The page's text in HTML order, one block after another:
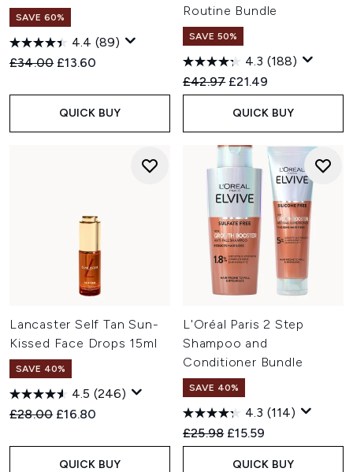
SAVE 60%
4.4 (89)
Recommended Retail Price:
£34.00 Current price:
£13.60
QUICK BUY
Routine Bundle
SAVE 50%
4.3 (188)
Recommended Retail Price:
£42.97 Current price:
£21.49
QUICK BUY
Lancaster Self Tan Sun-
Kissed Face Drops 15ml
SAVE 40%
4.5 (246)
Recommended Retail Price:
£28.00 Current price:
£16.80
QUICK BUY
L'Oréal Paris 2 Step
Shampoo and
Conditioner Bundle
SAVE 40%
4.3 (114)
Recommended Retail Price:
£25.98 Current price:
£15.59
QUICK BUY